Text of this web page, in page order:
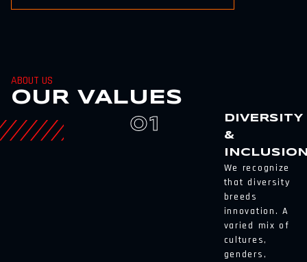
ABOUT US
OUR VALUES
01
DIVERSITY
&
We recognize
that diversity
breeds
innovation. A
varied mix of
cultures,
genders,